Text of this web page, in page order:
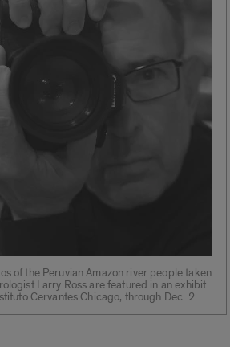
of the Peruvian Amazon river people taken
Larry Ross are featured in an exhibit
Cervantes Chicago, through Dec. 2.